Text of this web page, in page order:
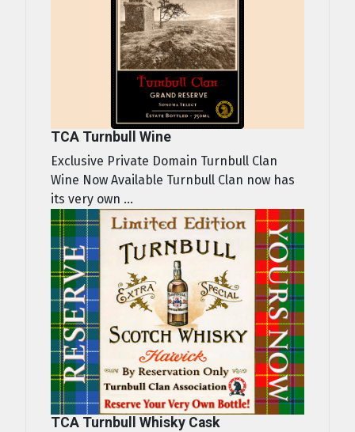
TCA Turnbull Wine
Exclusive Private Domain Turnbull Clan
Wine Now Available Turnbull Clan now has
its very own ...
TCA Turnbull Whisky Cask